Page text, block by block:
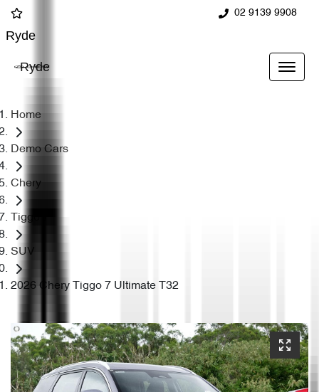
02 9139 9908
Ryde
Ryde
Home
Demo Cars
Chery
Tiggo 7
SUV
2026 Chery Tiggo 7 Ultimate T32